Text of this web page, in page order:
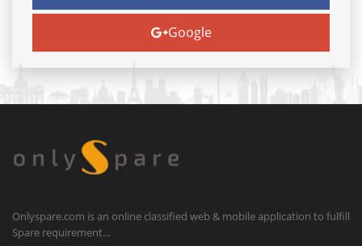
Google
Onlyspare.com is an online classified web & mobile application to fulfill
Spare requirement…